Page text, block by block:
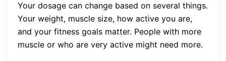
Your dosage can change based on several things.
Your weight, muscle size, how active you are,
and your fitness goals matter. People with more
muscle or who are very active might need more.